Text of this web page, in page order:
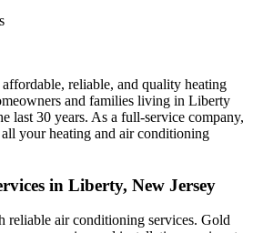
reliable, and quality heating
and families living in Liberty
last 30 years. As a full-service company,
your heating and air conditioning
in Liberty, New Jersey
reliable air conditioning services. Gold